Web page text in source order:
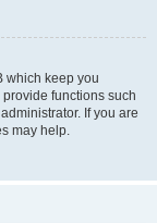
which keep you
functions such
If you are
may help.